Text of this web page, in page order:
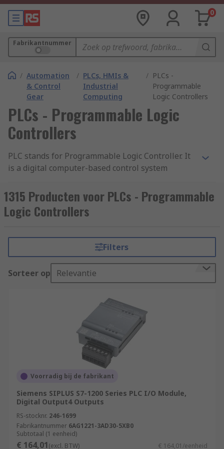
0
Fabrikantnummer
/ Automation
& Control
Gear
/ PLCs, HMIs &
Industrial
Computing
/ PLCs -
Programmable
Logic Controllers
PLCs - Programmable Logic
Controllers
PLC stands for Programmable Logic Controller. It
is a digital computer-based control system
monitor and control machinery or processes. A
PLC is designed to withstand harsh industrial
environments and is typically used to automate
flexibility. It consists of a programmable
microprocessor, input and output modules, and
various communication interfaces.
How do PLCs (Programmable Logic
PLCs (Programmable Logic Controllers) work by
executing a program or set of instructions to
control and automate industrial processes.
Input Acquisition
Program Execution
Program Logic
Decision Making
Output Control
1315 Producten voor PLCs - Programmable
Logic Controllers
Filters
Sorteer op Relevantie
Voorradig bij de fabrikant
Siemens SIPLUS S7-1200 Series PLC I/O Module,
Digital Output4 Outputs
RS-stocknr. 246-1699
Fabrikantnummer 6AG1221-3AD30-5XB0
Subtotaal (1 eenheid)
€ 164,01(excl. BTW) € 164,01/eenheid